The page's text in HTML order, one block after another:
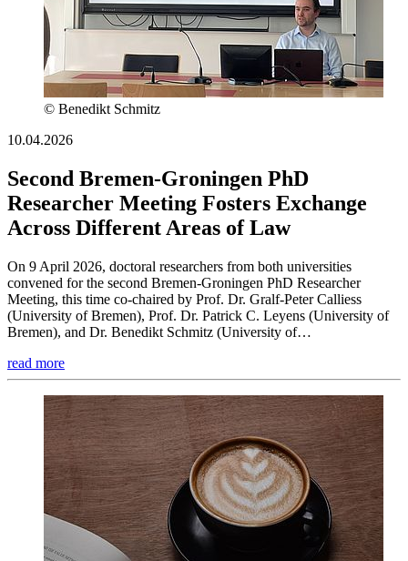
© Benedikt Schmitz
10.04.2026
Second Bremen-Groningen PhD
Researcher Meeting Fosters Exchange
Across Different Areas of Law
On 9 April 2026, doctoral researchers from both universities
convened for the second Bremen-Groningen PhD Researcher
Meeting, this time co-chaired by Prof. Dr. Gralf-Peter Calliess
(University of Bremen), Prof. Dr. Patrick C. Leyens (University of
Bremen), and Dr. Benedikt Schmitz (University of…
read more